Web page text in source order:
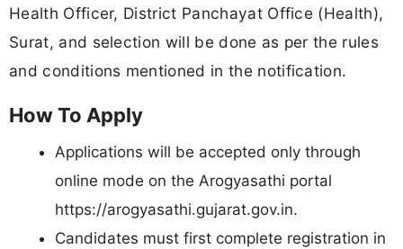
Health Officer, District Panchayat Office (Health),
Surat, and selection will be done as per the rules
and conditions mentioned in the notification.
How To Apply
Applications will be accepted only through
online mode on the Arogyasathi portal
https://arogyasathi.gujarat.gov.in.
Candidates must first complete registration in